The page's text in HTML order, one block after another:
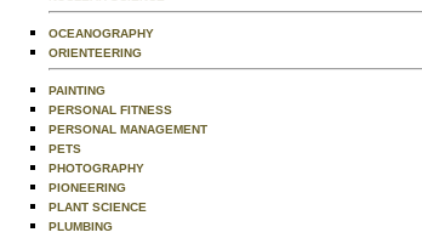
OCEANOGRAPHY
ORIENTEERING
PAINTING
PERSONAL FITNESS
PERSONAL MANAGEMENT
PETS
PHOTOGRAPHY
PIONEERING
PLANT SCIENCE
PLUMBING